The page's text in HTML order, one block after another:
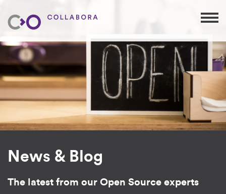
News & Blog
The latest from our Open Source experts